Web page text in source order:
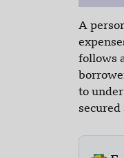
A
follows
to
secured